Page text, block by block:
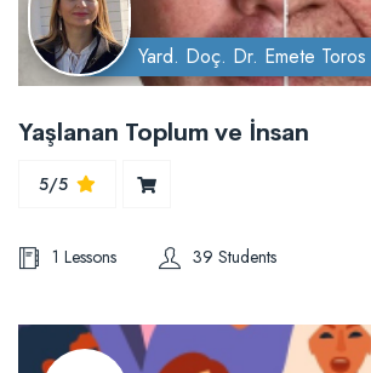
Yard. Doç. Dr. Emete Toros
Yaşlanan Toplum ve İnsan
5/5
1 Lessons 39 Students